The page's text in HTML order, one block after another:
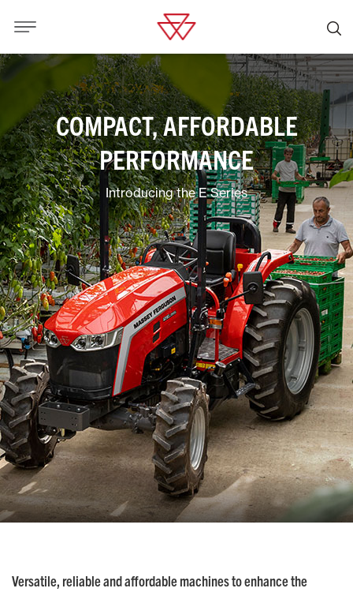
COMPACT, AFFORDABLE
PERFORMANCE
Introducing the E Series
Versatile, reliable and affordable machines to enhance the